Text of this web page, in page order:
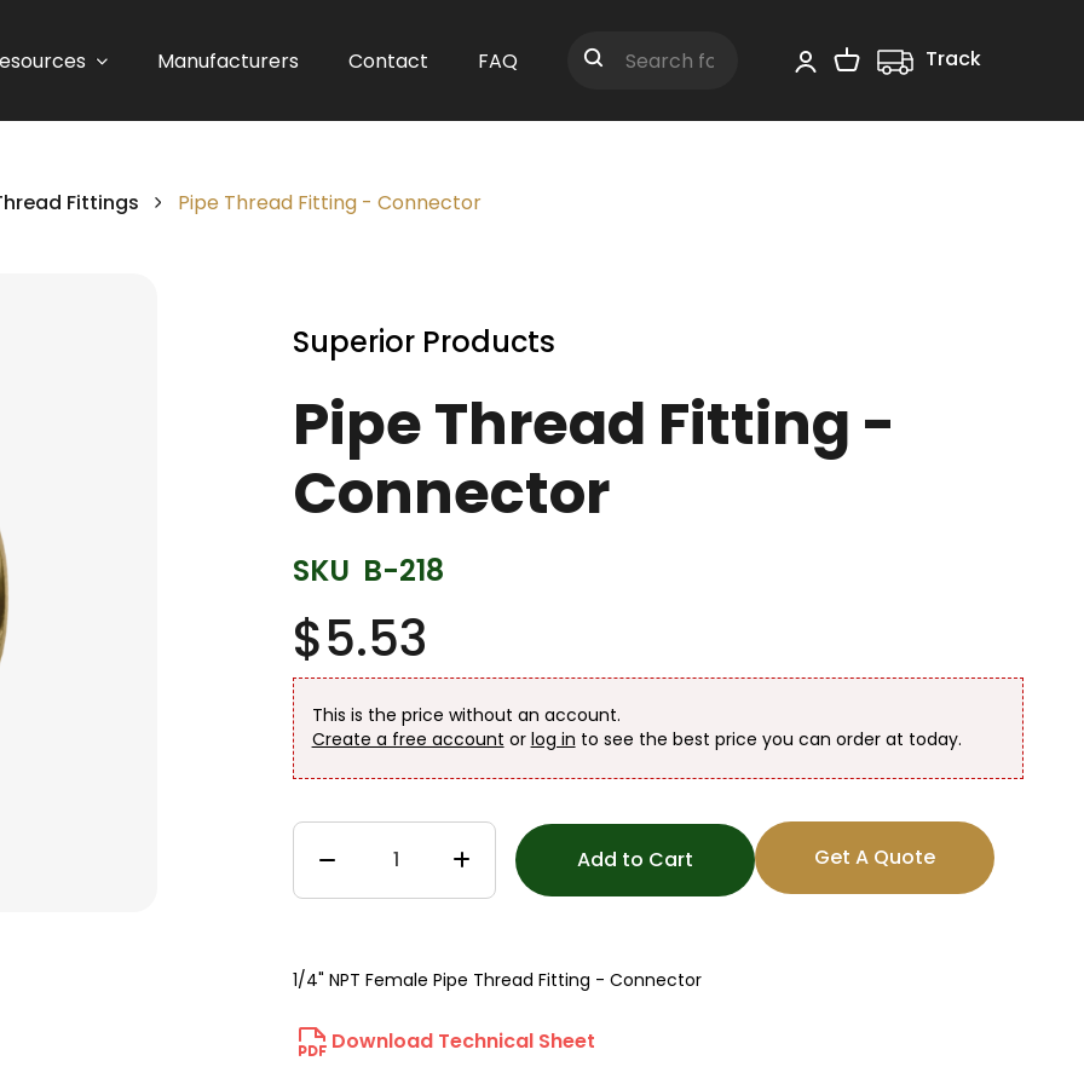
Manufacturers Contact FAQ
Shopping Cart
Track
Fittings Pipe Thread Fitting - Connector
Superior Products
Pipe Thread Fitting -
Connector
SKU B-218
$5.53
This is the price without an account.
Create a free account or log in to see the best price you can order at today.
Add to Cart Get A Quote
1/4" NPT Female Pipe Thread Fitting - Connector
Download Technical Sheet